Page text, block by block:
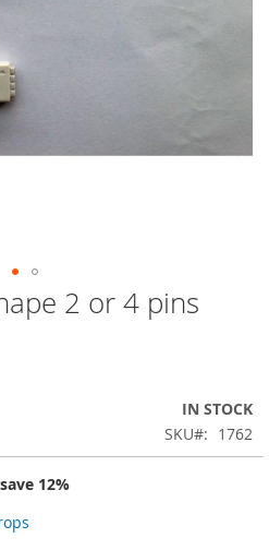
2 or 4 pins
IN STOCK
SKU
1762
save 12%